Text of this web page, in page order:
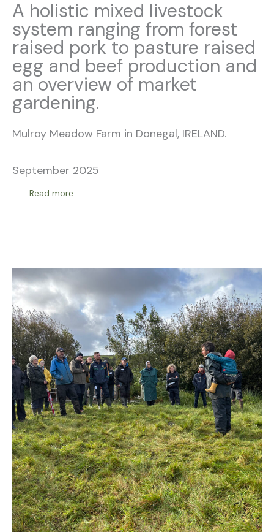
A holistic mixed livestock
system ranging from forest
raised pork to pasture raised
egg and beef production and
an overview of market
gardening.
Mulroy Meadow Farm in Donegal, IRELAND.
September 2025
Read more